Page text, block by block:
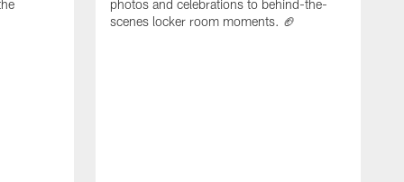
photos and celebrations to behind-the-
scenes locker room moments. 🏈